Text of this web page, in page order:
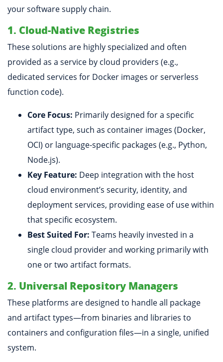
your software supply chain.
1. Cloud-Native Registries
These solutions are highly specialized and often
provided as a service by cloud providers (e.g.,
dedicated services for Docker images or serverless
function code).
Core Focus: Primarily designed for a specific
artifact type, such as container images (Docker,
OCI) or language-specific packages (e.g., Python,
Node.js).
Key Feature: Deep integration with the host
cloud environment’s security, identity, and
deployment services, providing ease of use within
that specific ecosystem.
Best Suited For: Teams heavily invested in a
single cloud provider and working primarily with
one or two artifact formats.
2. Universal Repository Managers
These platforms are designed to handle all package
and artifact types—from binaries and libraries to
containers and configuration files—in a single, unified
system.